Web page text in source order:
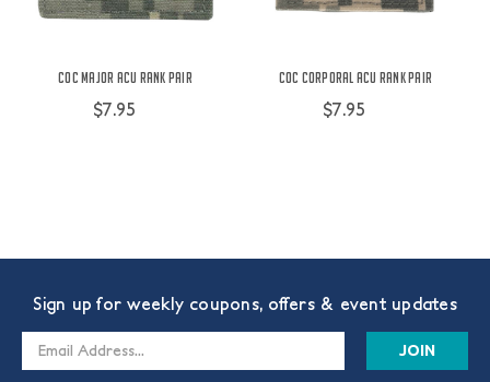
COC Major ACU Rank Pair
$7.95
COC Corporal ACU Rank Pair
$7.95
Sign up for weekly coupons, offers & event updates
Email